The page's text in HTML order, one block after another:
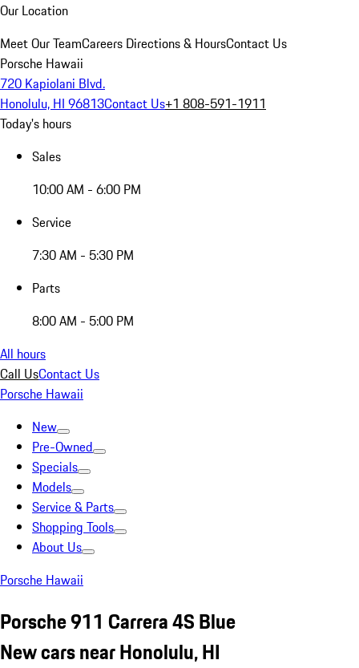
Our Location
Meet Our TeamCareers Directions & HoursContact Us
Porsche Hawaii
720 Kapiolani Blvd.
Honolulu, HI 96813Contact Us+1 808-591-1911
Today's hours
Sales
10:00 AM - 6:00 PM
Service
7:30 AM - 5:30 PM
Parts
8:00 AM - 5:00 PM
All hours
Call UsContact Us
Porsche Hawaii
New
Pre-Owned
Specials
Models
Service & Parts
Shopping Tools
About Us
Porsche Hawaii
Porsche 911 Carrera 4S Blue
New cars near Honolulu, HI